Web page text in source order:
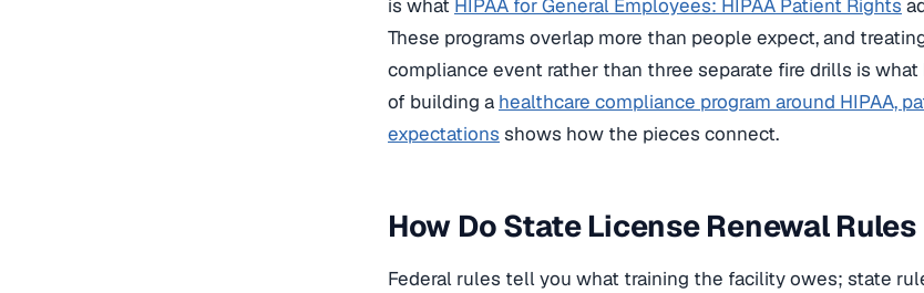
is what HIPAA for General Employees: HIPAA Patient Rights
These programs overlap more than people expect, and
compliance event rather than three separate fire drills is
of building a healthcare compliance program around HIPAA,
expectations shows how the pieces connect.
How Do State License Renewal Rules
Federal rules tell you what training the facility owes; state